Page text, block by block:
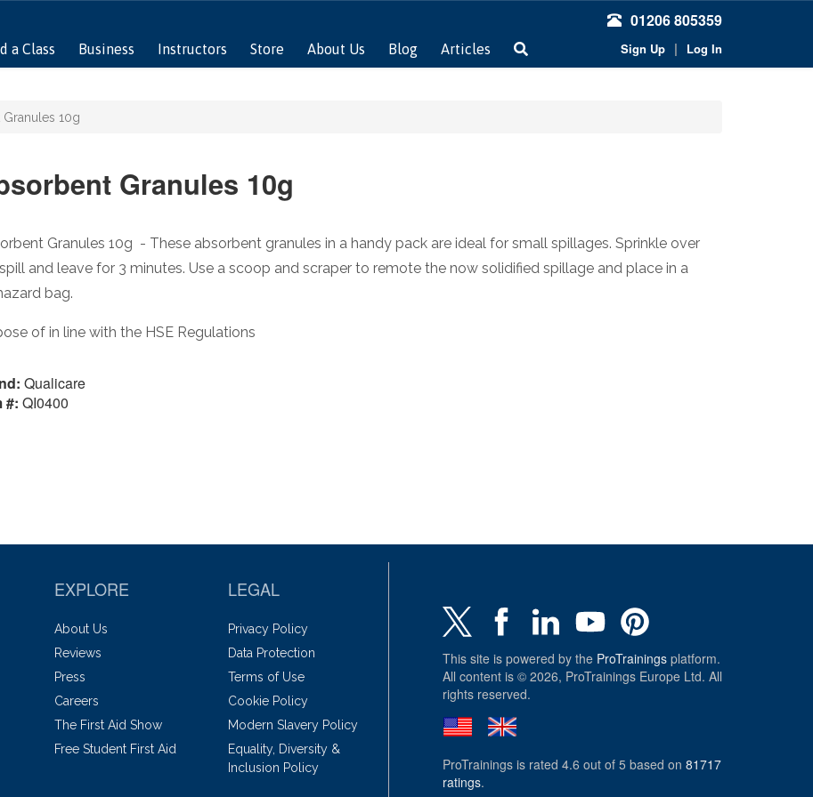
a Class Business Instructors Store About Us Blog Articles
01206 805359
Sign Up | Log In
10g
Granules 10g
Granules 10g - These absorbent granules in a handy pack are ideal for small spillages. Sprinkle over
and leave for 3 minutes. Use a scoop and scraper to remote the now solidified spillage and place in a
bag.
of in line with the HSE Regulations
Qualicare
#: QI0400
EXPLORE
About Us
Reviews
Press
Careers
The First Aid Show
Free Student First Aid
LEGAL
Privacy Policy
Data Protection
Terms of Use
Cookie Policy
Modern Slavery Policy
Equality, Diversity &
Inclusion Policy
This site is powered by the ProTrainings platform.
All content is © 2026, ProTrainings Europe Ltd. All
rights reserved.
ProTrainings is rated 4.6 out of 5 based on 81717
ratings.